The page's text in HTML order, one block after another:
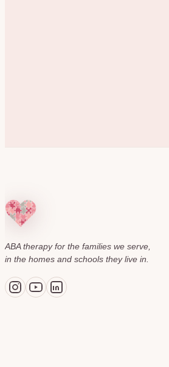
ABA therapy for the families we serve,
in the homes and schools they live in.